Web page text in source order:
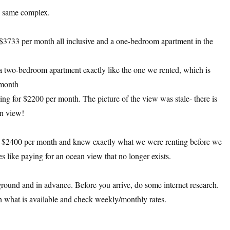
complex.
per month all inclusive and a one-bedroom apartment in the
bedroom apartment exactly like the one we rented, which is
for $2200 per month. The picture of the view was stale- there is
view!
per month and knew exactly what we were renting before we
like paying for an ocean view that no longer exists.
and in advance. Before you arrive, do some internet research.
is available and check weekly/monthly rates.